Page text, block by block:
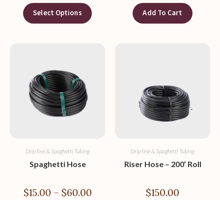
Select Options Add To Cart
Drip line & Spaghetti Tubing
Spaghetti Hose
$15.00 – $60.00
Drip line & Spaghetti Tubing
Riser Hose – 200’ Roll
$150.00